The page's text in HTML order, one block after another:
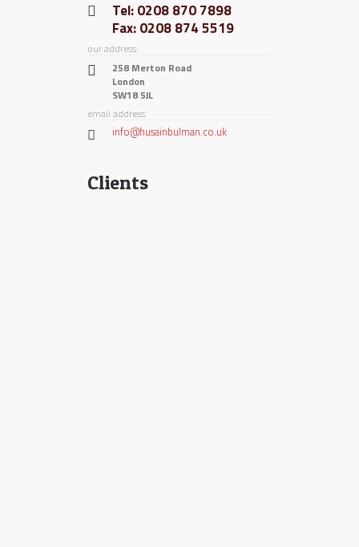
Tel: 0208 870 7898
Fax: 0208 874 5519
our address:
258 Merton Road
London
SW18 5JL
email address:
info@husainbulman.co.uk
Clients